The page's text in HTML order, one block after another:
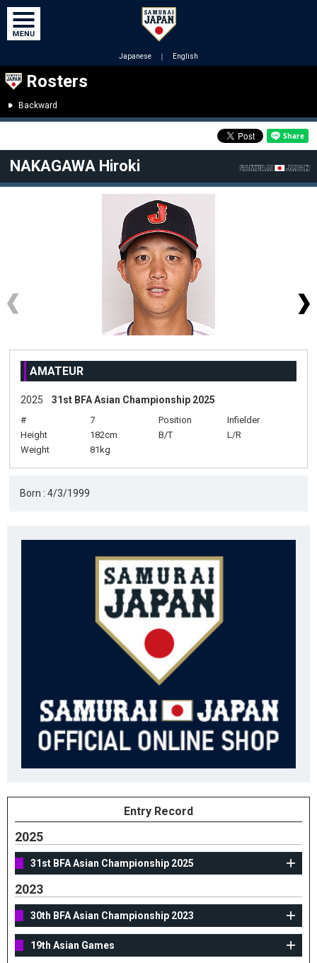
Japanese ｜ English
Rosters
Backward
NAKAGAWA Hiroki
AMATEUR
2025 31st BFA Asian Championship 2025
# 7 Position
Infielder
Height
182cm B/T
L/R
Weight
81kg
Born : 4/3/1999
Entry Record
2025
31st BFA Asian Championship 2025
2023
30th BFA Asian Championship 2023
19th Asian Games